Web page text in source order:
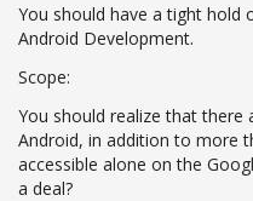
You should have a tight hold
Android Development.
Scope:
You should realize that
Android, in addition to more
accessible alone on the
a deal?